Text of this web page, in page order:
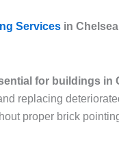
Services in
for buildings in
replacing
proper brick